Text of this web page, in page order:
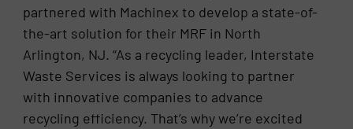
partnered with Machinex to develop a state-of-
the-art solution for their MRF in North
Arlington, NJ. “As a recycling leader, Interstate
Waste Services is always looking to partner
with innovative companies to advance
recycling efficiency. That’s why we’re excited